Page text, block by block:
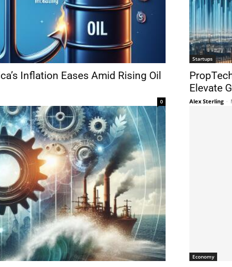
Inflation Eases Amid Rising Oil
0
Startups
Elevate
Alex Sterling -
Economy